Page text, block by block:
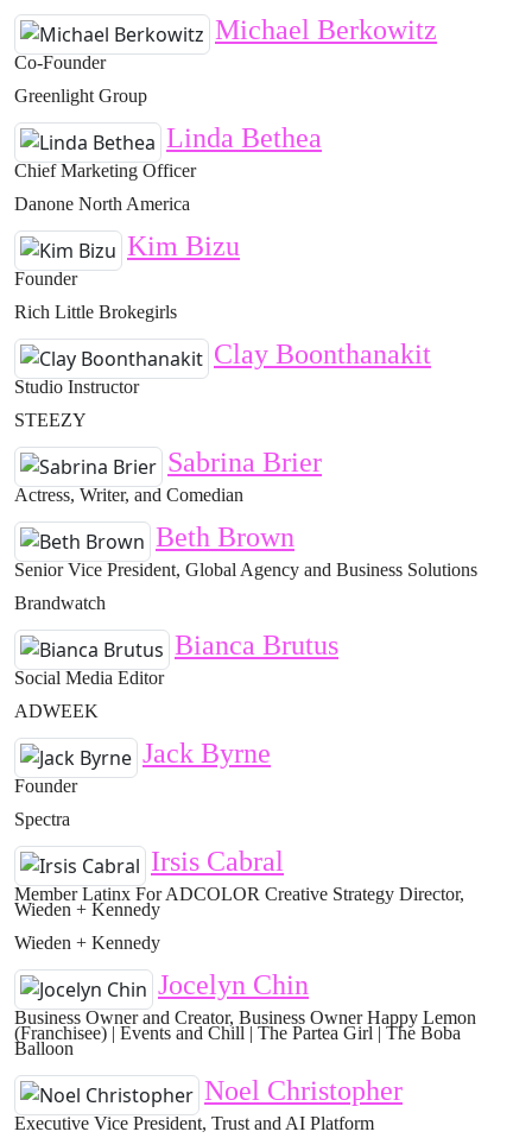
Michael Berkowitz
Co-Founder
Greenlight Group
Linda Bethea
Chief Marketing Officer
Danone North America
Kim Bizu
Founder
Rich Little Brokegirls
Clay Boonthanakit
Studio Instructor
STEEZY
Sabrina Brier
Actress, Writer, and Comedian
Beth Brown
Senior Vice President, Global Agency and Business Solutions
Brandwatch
Bianca Brutus
Social Media Editor
ADWEEK
Jack Byrne
Founder
Spectra
Irsis Cabral
Member Latinx For ADCOLOR Creative Strategy Director,
Wieden + Kennedy
Wieden + Kennedy
Jocelyn Chin
Business Owner and Creator, Business Owner Happy Lemon
(Franchisee) | Events and Chill | The Partea Girl | The Boba
Balloon
Noel Christopher
Executive Vice President, Trust and AI Platform